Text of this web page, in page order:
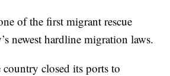
of the first migrant rescue
newest hardline migration laws.
closed its ports to